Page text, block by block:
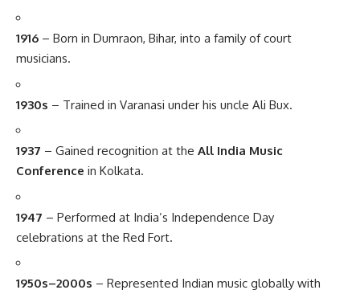
1916 – Born in Dumraon, Bihar, into a family of court
musicians.
1930s – Trained in Varanasi under his uncle Ali Bux.
1937 – Gained recognition at the All India Music
Conference in Kolkata.
1947 – Performed at India’s Independence Day
celebrations at the Red Fort.
1950s–2000s – Represented Indian music globally with